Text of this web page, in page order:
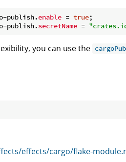
publish.enable = true;
publish.secretName =
you can use the
effects/cargo/flake-